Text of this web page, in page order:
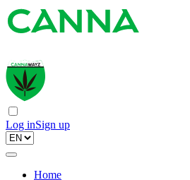
Log inSign up
Home